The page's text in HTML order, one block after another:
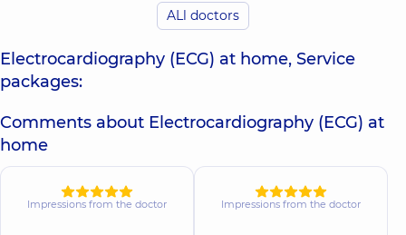
Buhlak Andrii
Orthopedist-
traumatologist,
17
experience (y.)
Neurologist,
Mykolaivna
Pediatric nephrologist,
28 experience (y.)
Voloshyna
Otolaryngologist;
otolaryngologist,
experience (y.)
ALl doctors
Electrocardiography (ECG) at home, Service
packages:
Comments about Electrocardiography (ECG) at
home
Impressions from the doctor Impressions from the doctor